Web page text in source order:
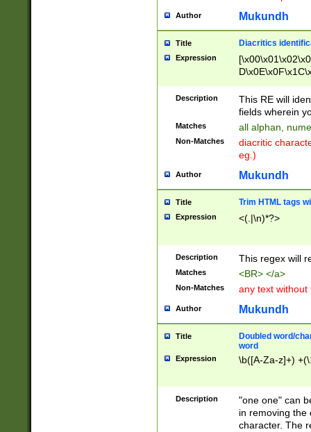
Author Mukundh
Title Diacritics
Expression
Description
This RE will
fields wherein
Matches all alphan,
Non-Matches
diacritic
eg.)
Author Mukundh
Title Trim HTML tags
Expression <(.|\n)*?>
Description This regex will
Matches <BR> </a>
Non-Matches any text without
Author Mukundh
Title
Doubled word/
word
Expression \b([A-Za-z]+)
Description
"one one" can
in removing the
character. The